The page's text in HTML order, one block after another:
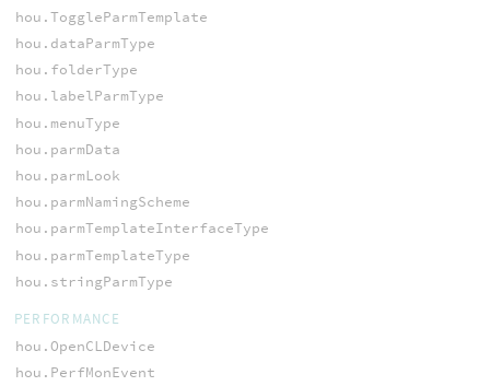
hou.ToggleParmTemplate
hou.dataParmType
hou.folderType
hou.labelParmType
hou.menuType
hou.parmData
hou.parmLook
hou.parmNamingScheme
hou.parmTemplateInterfaceType
hou.parmTemplateType
hou.stringParmType
PERFORMANCE
hou.OpenCLDevice
hou.PerfMonEvent